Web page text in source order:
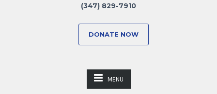
(347) 829-7910
DONATE NOW
MENU